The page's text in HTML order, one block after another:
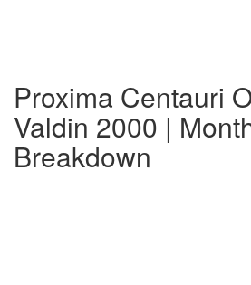
Proxima Centauri
Valdin 2000 |
Breakdown